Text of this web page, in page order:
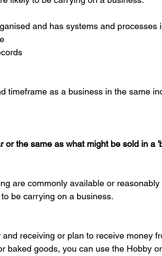
and has systems and processes
timeframe as a business in the same
or the same as what might be sold in a
are commonly available or
be carrying on a business.
receiving or plan to receive money
baked goods, you can use the Hobby